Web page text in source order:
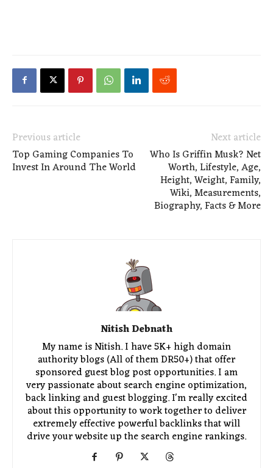
Previous article
Top Gaming Companies To
Invest In Around The World
Next article
Who Is Griffin Musk? Net
Worth, Lifestyle, Age,
Height, Weight, Family,
Wiki, Measurements,
Biography, Facts & More
Nitish Debnath
My name is Nitish. I have 5K+ high domain
authority blogs (All of them DR50+) that offer
sponsored guest blog post opportunities. I am
very passionate about search engine optimization,
back linking and guest blogging. I'm really excited
about this opportunity to work together to deliver
extremely effective powerful backlinks that will
drive your website up the search engine rankings.